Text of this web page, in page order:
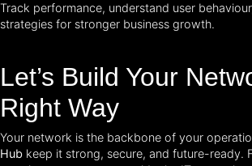
Track performance, understand user
strategies for stronger business growth.
Let’s Build Your
Right Way
Your network is the backbone of your
Hub keep it strong, secure, and future-ready.